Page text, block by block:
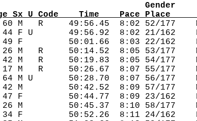
Gender
Sx U Code    Time    Pace Place
M   R     49:56.45  8:02 52/177
F U       49:56.92  8:02 21/162
F         50:01.66  8:03 22/162
M   R     50:14.52  8:05 53/177
M   R     50:19.83  8:05 54/177
M   R     50:26.67  8:07 55/177
M U       50:28.70  8:07 56/177
M         50:42.52  8:09 57/177
F         50:44.77  8:09 23/162
M         50:45.37  8:10 58/177
F         50:52.26  8:11 24/162